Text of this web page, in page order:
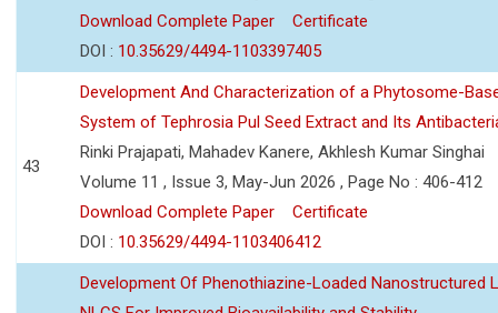
Download Complete Paper
Certificate
DOI : 10.35629/4494-1103397405
43
Development And Characterization of a Phytosome-
System of Tephrosia Pul Seed Extract and Its
Rinki Prajapati, Mahadev Kanere, Akhlesh Kumar Singhai
Volume 11 , Issue 3, May-Jun 2026 , Page No : 406-412
Download Complete Paper
Certificate
DOI : 10.35629/4494-1103406412
Development Of Phenothiazine-Loaded Nanostructured